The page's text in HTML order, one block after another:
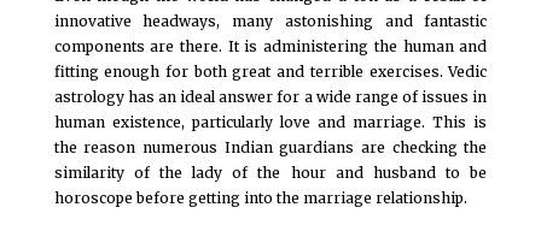
innovative headways, many astonishing and fantastic
components are there. It is administering the human and
fitting enough for both great and terrible exercises. Vedic
astrology has an ideal answer for a wide range of issues in
human existence, particularly love and marriage. This is
the reason numerous Indian guardians are checking the
similarity of the lady of the hour and husband to be
horoscope before getting into the marriage relationship.